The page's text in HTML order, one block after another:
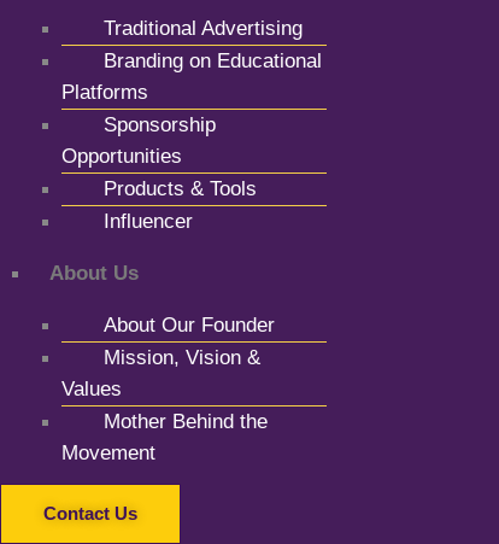
Traditional Advertising
Branding on Educational
Platforms
Sponsorship
Opportunities
Products & Tools
Influencer
About Us
About Our Founder
Mission, Vision &
Values
Mother Behind the
Movement
Contact Us